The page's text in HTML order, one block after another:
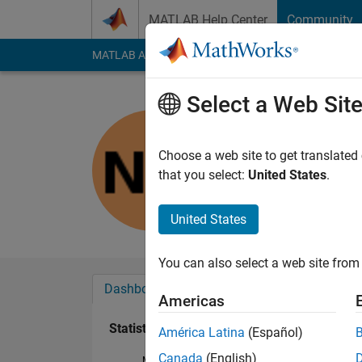
MATLAB Help Center Community
MATLAB Answers File Exchange Cody
Last seen: 1 year
Followers:0
Dashboard
Statistics
Select a Web Site
Choose a web site to get
that you select: United States.
United States
You can also select a web site
Americas
América Latina (Español)
Canada (English)